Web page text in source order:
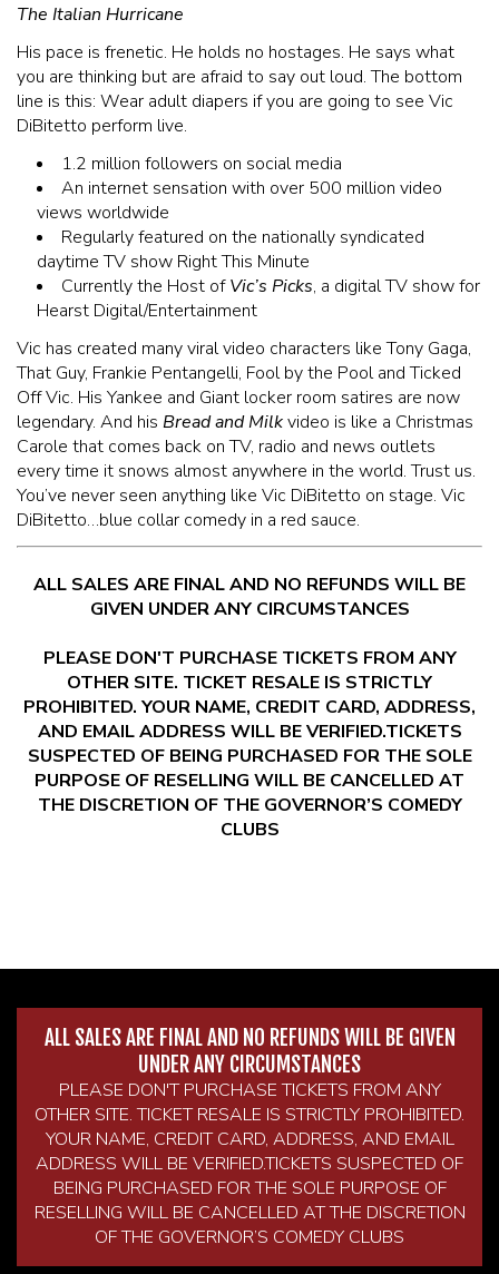
BROKERAGE IN BELLMORE
The Italian Hurricane
His pace is frenetic. He holds no hostages. He says what
you are thinking but are afraid to say out loud. The bottom
line is this: Wear adult diapers if you are going to see Vic
DiBitetto perform live.
1.2 million followers on social media
An internet sensation with over 500 million video
views worldwide
Regularly featured on the nationally syndicated
daytime TV show Right This Minute
Currently the Host ofVic’s Picks, a digital TV show for
Hearst Digital/Entertainment
Vic has created many viral video characters like Tony Gaga,
That Guy, Frankie Pentangelli, Fool by the Pool and Ticked
Off Vic. His Yankee and Giant locker room satires are now
legendary. And his Bread and Milkvideo is like a Christmas
Carole that comes back on TV, radio and news outlets
every time it snows almost anywhere in the world. Trust us.
You’ve never seen anything like Vic DiBitetto on stage. Vic
DiBitetto…blue collar comedy in a red sauce.
ALL SALES ARE FINAL AND NO REFUNDS WILL BE
GIVEN UNDER ANY CIRCUMSTANCES
PLEASE DON'T PURCHASE TICKETS FROM ANY
OTHER SITE. TICKET RESALE IS STRICTLY
PROHIBITED. YOUR NAME, CREDIT CARD, ADDRESS,
AND EMAIL ADDRESS WILL BE VERIFIED.TICKETS
SUSPECTED OF BEING PURCHASED FOR THE SOLE
PURPOSE OF RESELLING WILL BE CANCELLED AT
THE DISCRETION OF THE GOVERNOR’S COMEDY
CLUBS
ALL SALES ARE FINAL AND NO REFUNDS WILL BE GIVEN
UNDER ANY CIRCUMSTANCES
PLEASE DON'T PURCHASE TICKETS FROM ANY
OTHER SITE. TICKET RESALE IS STRICTLY PROHIBITED.
YOUR NAME, CREDIT CARD, ADDRESS, AND EMAIL
ADDRESS WILL BE VERIFIED.TICKETS SUSPECTED OF
BEING PURCHASED FOR THE SOLE PURPOSE OF
RESELLING WILL BE CANCELLED AT THE DISCRETION
OF THE GOVERNOR’S COMEDY CLUBS